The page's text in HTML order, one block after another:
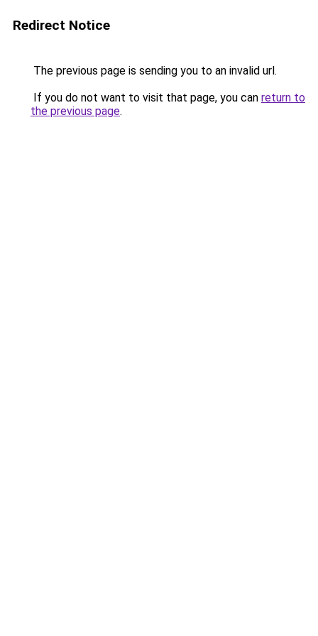
Redirect Notice
The previous page is sending you to an invalid url.
If you do not want to visit that page, you can return to
the previous page.